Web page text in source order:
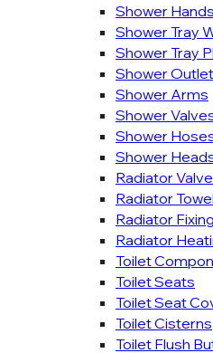
Shower
Shower Tray
Shower Tray
Shower
Shower Arms
Shower
Shower
Shower
Radiator
Radiator
Radiator
Radiator
Toilet
Toilet Seats
Toilet Seat
Toilet Cisterns
Toilet Flush